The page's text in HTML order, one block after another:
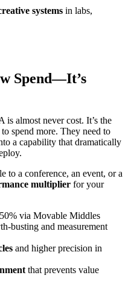
systems in labs,
Spend—It’s
almost never cost. It’s the
spend more. They need to
a capability that dramatically
to a conference, an event, or a
multiplier for your
via Movable Middles
busting and measurement
and higher precision in
that prevents value